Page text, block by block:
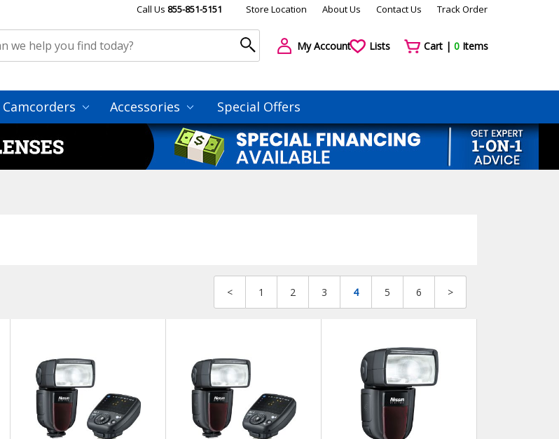
Call Us 855-851-5151 Store Location About Us Contact Us Track Order
My Account Lists Cart | 0Items
Camcorders Accessories Special Offers
< 1 2 3 4 5 6 >